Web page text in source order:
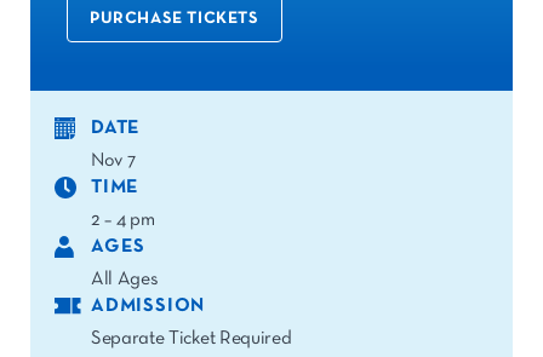
PURCHASE TICKETS
DATE
Nov 7
TIME
2 – 4 pm
AGES
All Ages
ADMISSION
Separate Ticket Required